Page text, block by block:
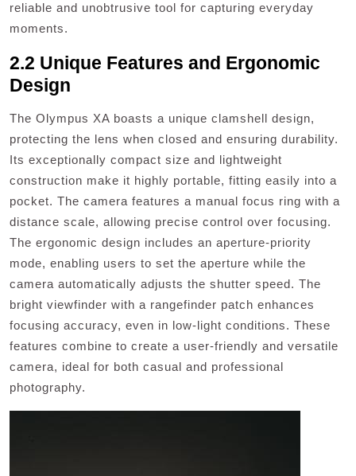
reliable and unobtrusive tool for capturing everyday
moments.
2.2 Unique Features and Ergonomic
Design
The Olympus XA boasts a unique clamshell design,
protecting the lens when closed and ensuring durability.
Its exceptionally compact size and lightweight
construction make it highly portable, fitting easily into a
pocket. The camera features a manual focus ring with a
distance scale, allowing precise control over focusing.
The ergonomic design includes an aperture-priority
mode, enabling users to set the aperture while the
camera automatically adjusts the shutter speed. The
bright viewfinder with a rangefinder patch enhances
focusing accuracy, even in low-light conditions. These
features combine to create a user-friendly and versatile
camera, ideal for both casual and professional
photography.